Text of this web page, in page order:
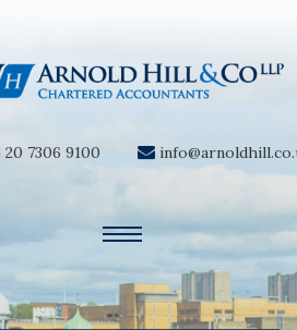
20 7306 9100